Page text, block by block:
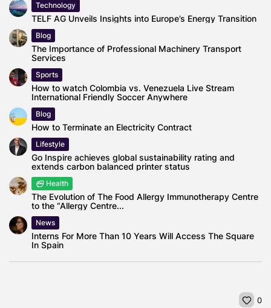
Technology
TELF AG Unveils Insights into Europe’s Energy Transition
Blog
The Importance of Professional Machinery Transport
Services
Sports
How to watch Colombia vs. Venezuela Live Stream
International Friendly Soccer Anywhere
Blog
How to Terminate an Electricity Contract
Lifestyle
Go Inspire achieves global sustainability rating and
extends carbon balanced printer status
Health
The Evolution of The Food Allergy Immunotherapy Centre
to the “Allergy Centre...
News
Interns For More Than 10 Years Will Access The Square
In Spain
0